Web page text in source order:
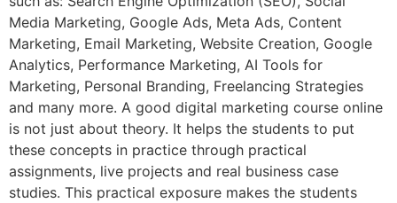
Media Marketing, Google Ads, Meta Ads, Content
Marketing, Email Marketing, Website Creation, Google
Analytics, Performance Marketing, AI Tools for
Marketing, Personal Branding, Freelancing Strategies
and many more. A good digital marketing course online
is not just about theory. It helps the students to put
these concepts in practice through practical
assignments, live projects and real business case
studies. This practical exposure makes the students